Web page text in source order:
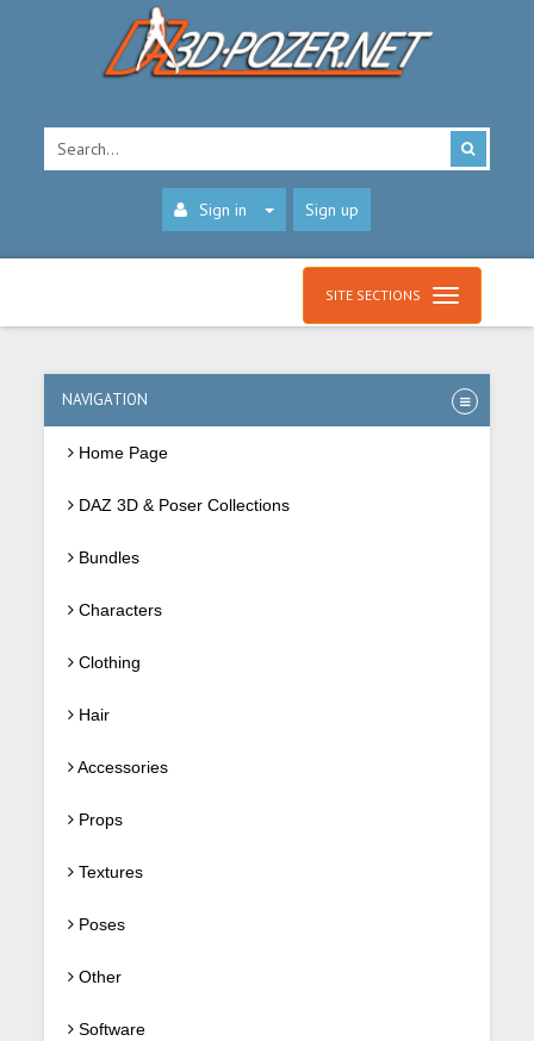
Sign in Sign up
SITE SECTIONS
NAVIGATION
Home Page
DAZ 3D & Poser Collections
Bundles
Characters
Clothing
Hair
Accessories
Props
Textures
Poses
Other
Software